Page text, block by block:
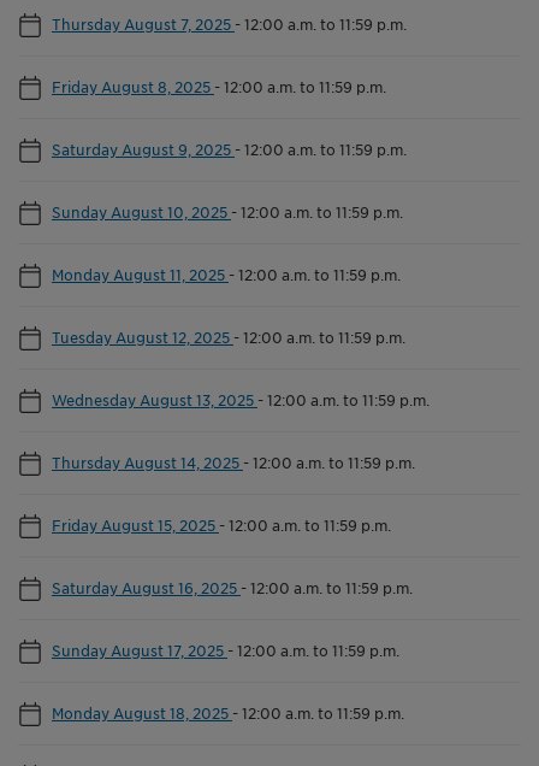
Thursday August 7, 2025 -12:00 a.m. to 11:59 p.m.
Friday August 8, 2025 -12:00 a.m. to 11:59 p.m.
Saturday August 9, 2025 -12:00 a.m. to 11:59 p.m.
Sunday August 10, 2025 -12:00 a.m. to 11:59 p.m.
Monday August 11, 2025 -12:00 a.m. to 11:59 p.m.
Tuesday August 12, 2025 -12:00 a.m. to 11:59 p.m.
Wednesday August 13, 2025 -12:00 a.m. to 11:59 p.m.
Thursday August 14, 2025 -12:00 a.m. to 11:59 p.m.
Friday August 15, 2025 -12:00 a.m. to 11:59 p.m.
Saturday August 16, 2025 -12:00 a.m. to 11:59 p.m.
Sunday August 17, 2025 -12:00 a.m. to 11:59 p.m.
Monday August 18, 2025 -12:00 a.m. to 11:59 p.m.